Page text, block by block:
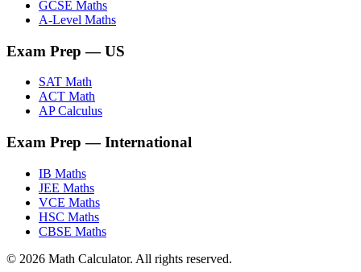
GCSE Maths
A-Level Maths
Exam Prep — US
SAT Math
ACT Math
AP Calculus
Exam Prep — International
IB Maths
JEE Maths
VCE Maths
HSC Maths
CBSE Maths
© 2026 Math Calculator. All rights reserved.